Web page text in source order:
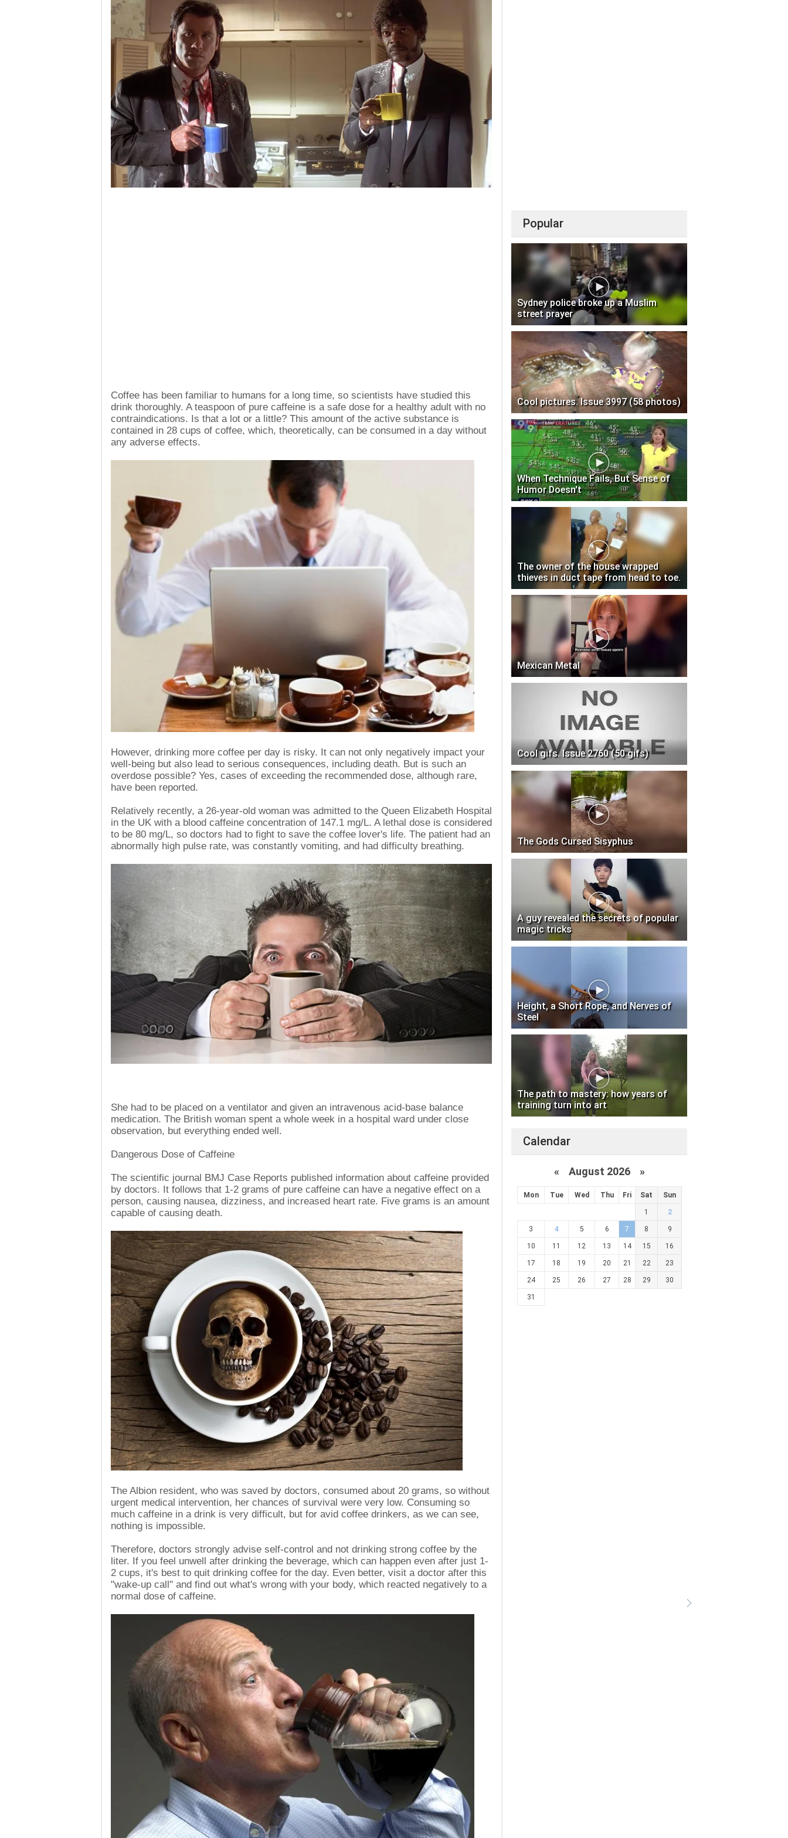
Coffee has been familiar to humans for a long time, so scientists have studied this
drink thoroughly. A teaspoon of pure caffeine is a safe dose for a healthy adult with no
contraindications. Is that a lot or a little? This amount of the active substance is
contained in 28 cups of coffee, which, theoretically, can be consumed in a day without
any adverse effects.
However, drinking more coffee per day is risky. It can not only negatively impact your
well-being but also lead to serious consequences, including death. But is such an
overdose possible? Yes, cases of exceeding the recommended dose, although rare,
have been reported.
Relatively recently, a 26-year-old woman was admitted to the Queen Elizabeth Hospital
in the UK with a blood caffeine concentration of 147.1 mg/L. A lethal dose is considered
to be 80 mg/L, so doctors had to fight to save the coffee lover's life. The patient had an
abnormally high pulse rate, was constantly vomiting, and had difficulty breathing.
She had to be placed on a ventilator and given an intravenous acid-base balance
medication. The British woman spent a whole week in a hospital ward under close
observation, but everything ended well.
Dangerous Dose of Caffeine
The scientific journal BMJ Case Reports published information about caffeine provided
by doctors. It follows that 1-2 grams of pure caffeine can have a negative effect on a
person, causing nausea, dizziness, and increased heart rate. Five grams is an amount
capable of causing death.
The Albion resident, who was saved by doctors, consumed about 20 grams, so without
urgent medical intervention, her chances of survival were very low. Consuming so
much caffeine in a drink is very difficult, but for avid coffee drinkers, as we can see,
nothing is impossible.
Therefore, doctors strongly advise self-control and not drinking strong coffee by the
liter. If you feel unwell after drinking the beverage, which can happen even after just 1-
2 cups, it's best to quit drinking coffee for the day. Even better, visit a doctor after this
"wake-up call" and find out what's wrong with your body, which reacted negatively to a
normal dose of caffeine.
Popular
Sydney police broke up a Muslim
street prayer
Cool pictures. Issue 3997 (58 photos)
When Technique Fails, But Sense of
Humor Doesn't
The owner of the house wrapped
thieves in duct tape from head to toe.
Mexican Metal
Cool gifs. Issue 2760 (50 gifs)
The Gods Cursed Sisyphus
A guy revealed the secrets of popular
magic tricks
Height, a Short Rope, and Nerves of
Steel
The path to mastery: how years of
training turn into art
Calendar
« August 2026 »
Mon Tue Wed Thu Fri Sat Sun
1 2
3 4 5 6 7 8 9
10 11 12 13 14 15 16
17 18 19 20 21 22 23
24 25 26 27 28 29 30
31